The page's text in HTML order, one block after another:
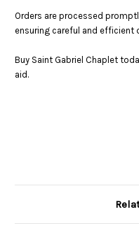
Orders are processed
ensuring careful and efficient
Buy Saint Gabriel Chaplet
aid.